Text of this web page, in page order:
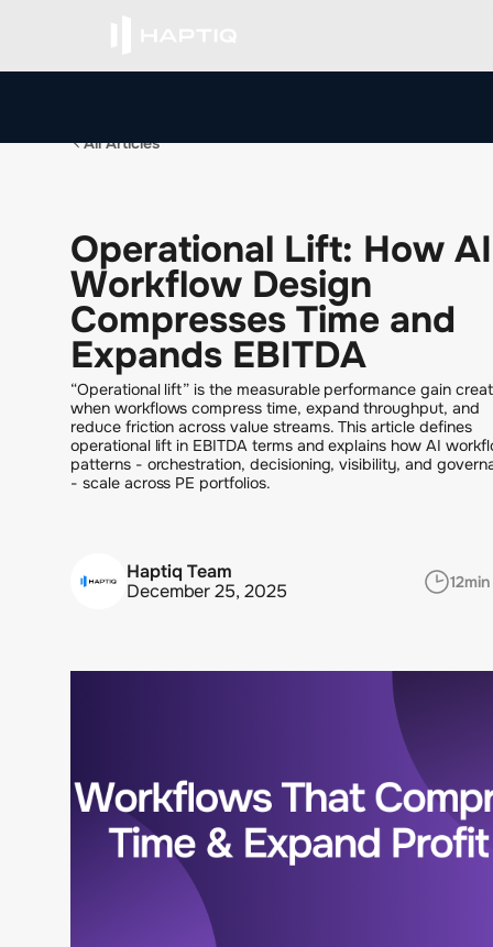
All Articles
Operational Lift: How AI
Workflow Design
Compresses Time and
Expands EBITDA
“Operational lift” is the measurable performance gain
when workflows compress time, expand throughput, and
reduce friction across value streams. This article defines
operational lift in EBITDA terms and explains how AI
patterns - orchestration, decisioning, visibility, and
- scale across PE portfolios.
Haptiq Team
December 25, 2025
12